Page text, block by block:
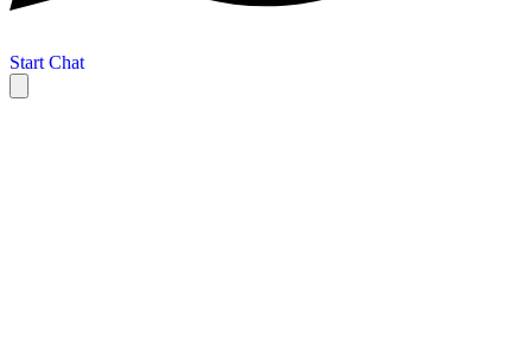
Start Chat